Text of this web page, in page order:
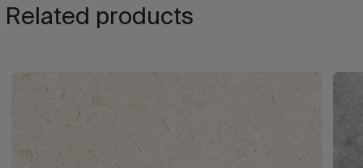
Related products